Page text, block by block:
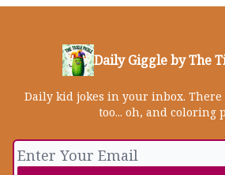
Daily Giggle by The
Daily kid jokes in your inbox. There
too... oh, and coloring